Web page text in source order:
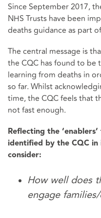
Since September 2017,
NHS Trusts have been
deaths guidance as part
The central message is
the CQC has found to
learning from deaths in
so far. Whilst
time, the CQC feels that
not fast enough.
Reflecting the
identified by the CQC
consider:
How well does
engage